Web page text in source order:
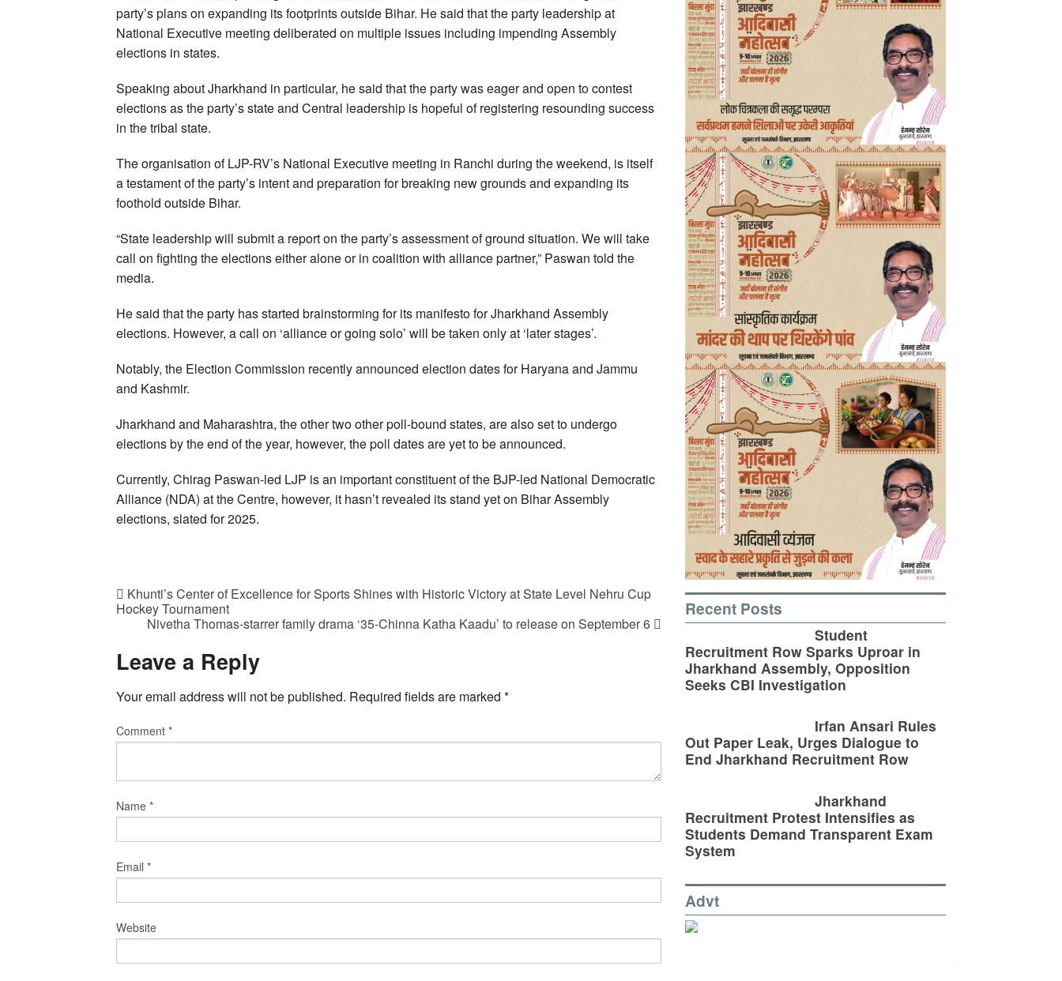
party’s plans on expanding its footprints outside Bihar. He said that the party leadership at
National Executive meeting deliberated on multiple issues including impending Assembly
elections in states.
Speaking about Jharkhand in particular, he said that the party was eager and open to contest
elections as the party’s state and Central leadership is hopeful of registering resounding success
in the tribal state.
The organisation of LJP-RV’s National Executive meeting in Ranchi during the weekend, is itself
a testament of the party’s intent and preparation for breaking new grounds and expanding its
foothold outside Bihar.
“State leadership will submit a report on the party’s assessment of ground situation. We will take
call on fighting the elections either alone or in coalition with alliance partner,” Paswan told the
media.
He said that the party has started brainstorming for its manifesto for Jharkhand Assembly
elections. However, a call on ‘alliance or going solo’ will be taken only at ‘later stages’.
Notably, the Election Commission recently announced election dates for Haryana and Jammu
and Kashmir.
Jharkhand and Maharashtra, the other two other poll-bound states, are also set to undergo
elections by the end of the year, however, the poll dates are yet to be announced.
Currently, Chirag Paswan-led LJP is an important constituent of the BJP-led National Democratic
Alliance (NDA) at the Centre, however, it hasn’t revealed its stand yet on Bihar Assembly
elections, slated for 2025.
Khunti’s Center of Excellence for Sports Shines with Historic Victory at State Level Nehru Cup
Hockey Tournament
Nivetha Thomas-starrer family drama ‘35-Chinna Katha Kaadu’ to release on September 6
Leave a Reply
Your email address will not be published. Required fields are marked *
Comment *
Name *
Email *
Website
Recent Posts
Student
Recruitment Row Sparks Uproar in
Jharkhand Assembly, Opposition
Seeks CBI Investigation
Irfan Ansari Rules
Out Paper Leak, Urges Dialogue to
End Jharkhand Recruitment Row
Jharkhand
Recruitment Protest Intensifies as
Students Demand Transparent Exam
System
Advt